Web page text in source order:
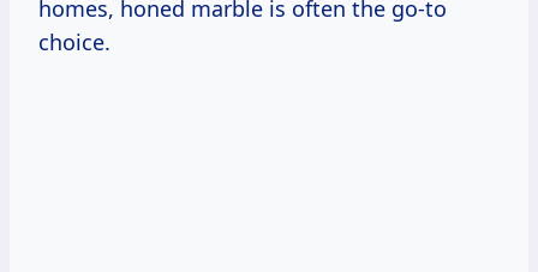
homes, honed marble is often the go-to
choice.